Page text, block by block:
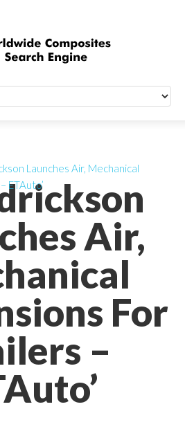
Air,
For
–
Launches Air, Mechanical
ETAuto’
Quick Signup
Worldwide
Newsletter